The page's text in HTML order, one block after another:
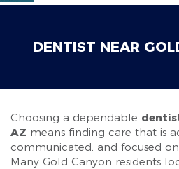
DENTIST NEAR
Choosing a dependable
AZ means finding care that is
communicated, and focused
Many Gold Canyon residents